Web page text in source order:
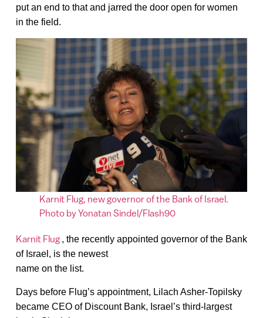
put an end to that and jarred the door open for women
in the field.
Karnit Flug, new governor of the Bank of Israel.
Photo by Yonatan Sindel/Flash90
Karnit Flug , the recently appointed governor of the Bank
of Israel, is the newest
name on the list.
Days before Flug’s appointment, Lilach Asher-Topilsky
became CEO of Discount Bank, Israel’s third-largest